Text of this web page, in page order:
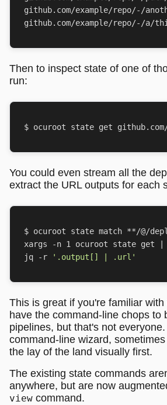
Then to inspect state of one of
run:
You could even stream all the
extract the URL outputs for each
$ ocuroot state match **/@/
xargs -n 1 ocuroot state get
jq -r
'.output[] | .url'
This is great if you're familiar
have the command-line chops to
pipelines, but that's not
command-line wizard,
the lay of the land visually first.
The existing state commands
anywhere, but are now
view command.